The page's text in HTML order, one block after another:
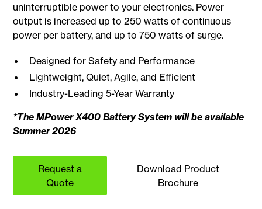
uninterruptible power to your electronics. Power
output is increased up to 250 watts of continuous
power per battery, and up to 750 watts of surge.
Designed for Safety and Performance
Lightweight, Quiet, Agile, and Efficient
Industry-Leading 5-Year Warranty
*The MPower X400 Battery System will be available
Summer 2026
Request a
Quote
Download Product
Brochure